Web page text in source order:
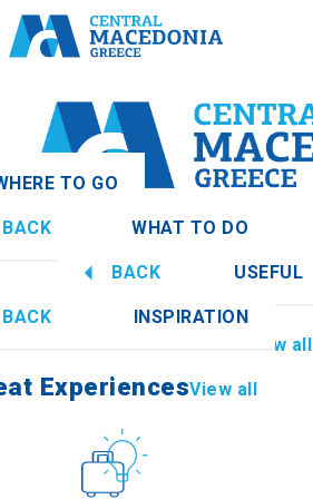
TO GO
BACK WHAT TO DO
Culture
BACK USEFUL
View all
How to get there
BACK INSPIRATION
ExperiencesView all